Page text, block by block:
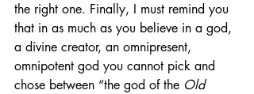
the right one. Finally, I must remind you
that in as much as you believe in a god,
a divine creator, an omnipresent,
omnipotent god you cannot pick and
chose between “the god of the Old